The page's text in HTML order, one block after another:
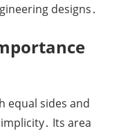
designs․
equal sides and
Its area